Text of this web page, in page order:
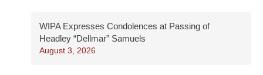
WIPA Expresses Condolences at Passing of
Headley “Dellmar” Samuels
August 3, 2026